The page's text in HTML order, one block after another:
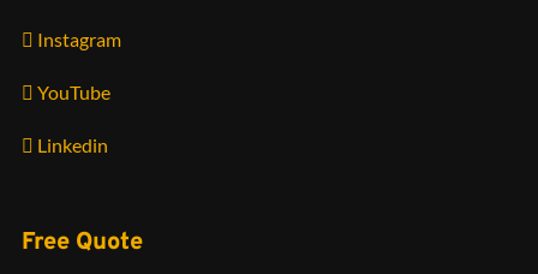
Instagram
YouTube
Linkedin
Free Quote